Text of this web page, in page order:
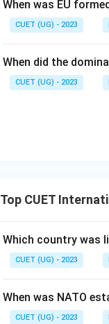
Step 4:
Since all
Download
When was EU
CUET (UG) - 2023
When did the
CUET (UG) - 2023
Top CUET
Which country was
CUET (UG) - 2023
When was NATO
CUET (UG) - 2023